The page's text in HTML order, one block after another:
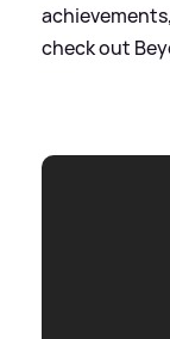
check out